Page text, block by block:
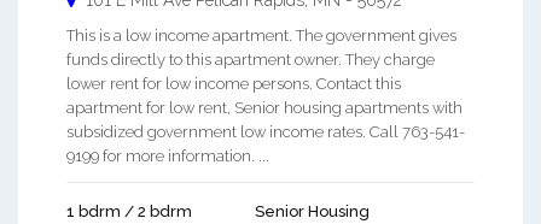
This is a low income apartment. The government gives
funds directly to this apartment owner. They charge
lower rent for low income persons. Contact this
apartment for low rent, Senior housing apartments with
subsidized government low income rates. Call 763-541-
9199 for more information. ...
1 bdrm / 2 bdrm Senior Housing